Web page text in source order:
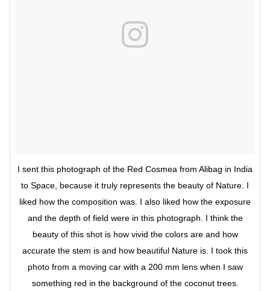
I sent this photograph of the Red Cosmea from Alibag in India
to Space, because it truly represents the beauty of Nature. I
liked how the composition was. I also liked how the exposure
and the depth of field were in this photograph. I think the
beauty of this shot is how vivid the colors are and how
accurate the stem is and how beautiful Nature is. I took this
photo from a moving car with a 200 mm lens when I saw
something red in the background of the coconut trees.